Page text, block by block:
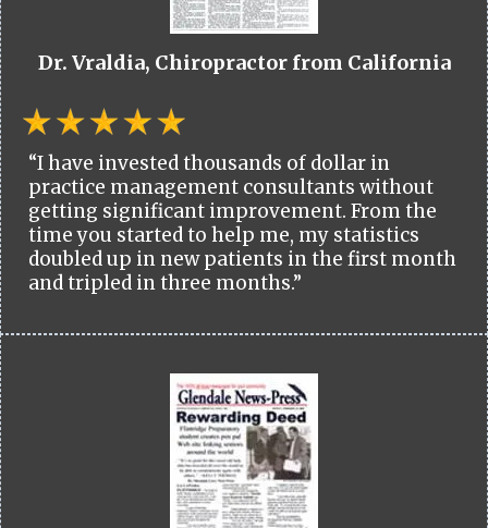
Dr. Vraldia, Chiropractor from California
“I have invested thousands of dollar in
practice management consultants without
getting significant improvement. From the
time you started to help me, my statistics
doubled up in new patients in the first month
and tripled in three months.”